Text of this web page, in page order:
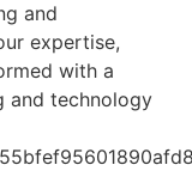
and
expertise,
with a
and technology